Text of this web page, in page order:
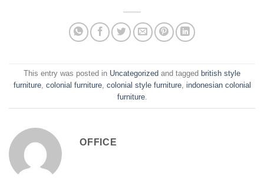
This entry was posted in Uncategorized and tagged british style
furniture, colonial furniture, colonial style furniture, indonesian colonial
furniture.
OFFICE